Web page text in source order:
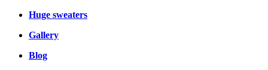
Huge sweaters
Gallery
Blog